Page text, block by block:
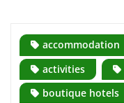
accommodation
activities
boutique hotels